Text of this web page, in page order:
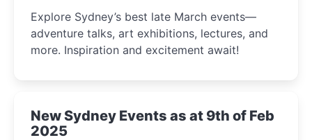
Explore Sydney’s best late March events—
adventure talks, art exhibitions, lectures, and
more. Inspiration and excitement await!
New Sydney Events as at 9th of Feb
2025